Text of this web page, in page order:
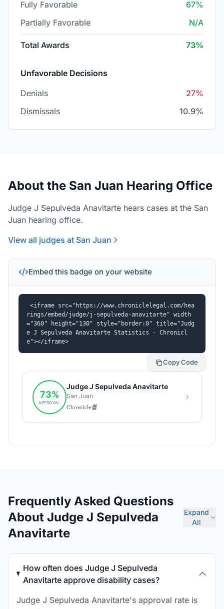
Fully Favorable
67%
Partially Favorable
N/A
Total Awards 73%
Unfavorable Decisions
Denials
27%
Dismissals
10.9%
About the San Juan Hearing Office
Judge J Sepulveda Anavitarte hears cases at the San
Juan hearing office.
View all judges at San Juan
Embed this badge on your website
<iframe src="https://www.chroniclelegal.com/hea
rings/embed/judge/j-sepulveda-anavitarte" width
="360" height="130" style="border:0" title="Judg
e J Sepulveda Anavitarte Statistics - Chronicl
e"></iframe>
Copy Code
Frequently Asked Questions
About Judge J Sepulveda
Anavitarte
Expand
All
How often does Judge J Sepulveda
Anavitarte approve disability cases?
Judge J Sepulveda Anavitarte's approval rate is